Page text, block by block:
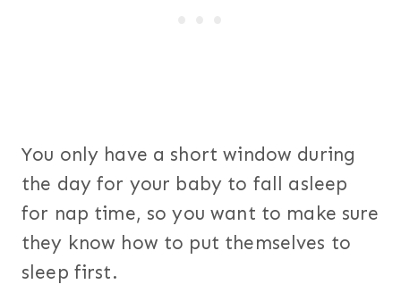
You only have a short window during
the day for your baby to fall asleep
for nap time, so you want to make sure
they know how to put themselves to
sleep first.